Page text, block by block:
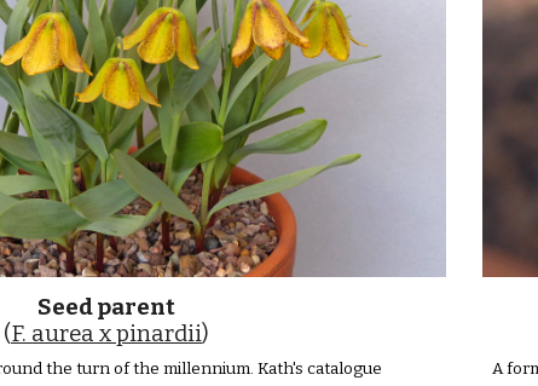
Seed parent
(F. aurea x pinardii)
the turn of the millennium. Kath's catalogue
A